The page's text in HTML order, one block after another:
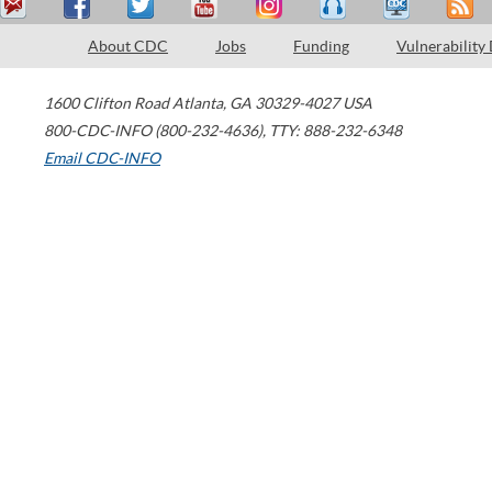
About CDC Jobs Funding Vulnerability
1600 Clifton Road Atlanta, GA 30329-4027 USA
800-CDC-INFO (800-232-4636), TTY: 888-232-6348
Email CDC-INFO